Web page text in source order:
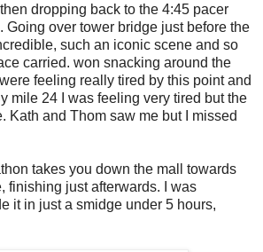
dropping back to the 4:45 pacer
Going over tower bridge just before the
such an iconic scene and so
carried. won snacking around the
feeling really tired by this point and
mile 24 I was feeling very tired but the
Kath and Thom saw me but I missed
takes you down the mall towards
finishing just afterwards. I was
it in just a smidge under 5 hours,